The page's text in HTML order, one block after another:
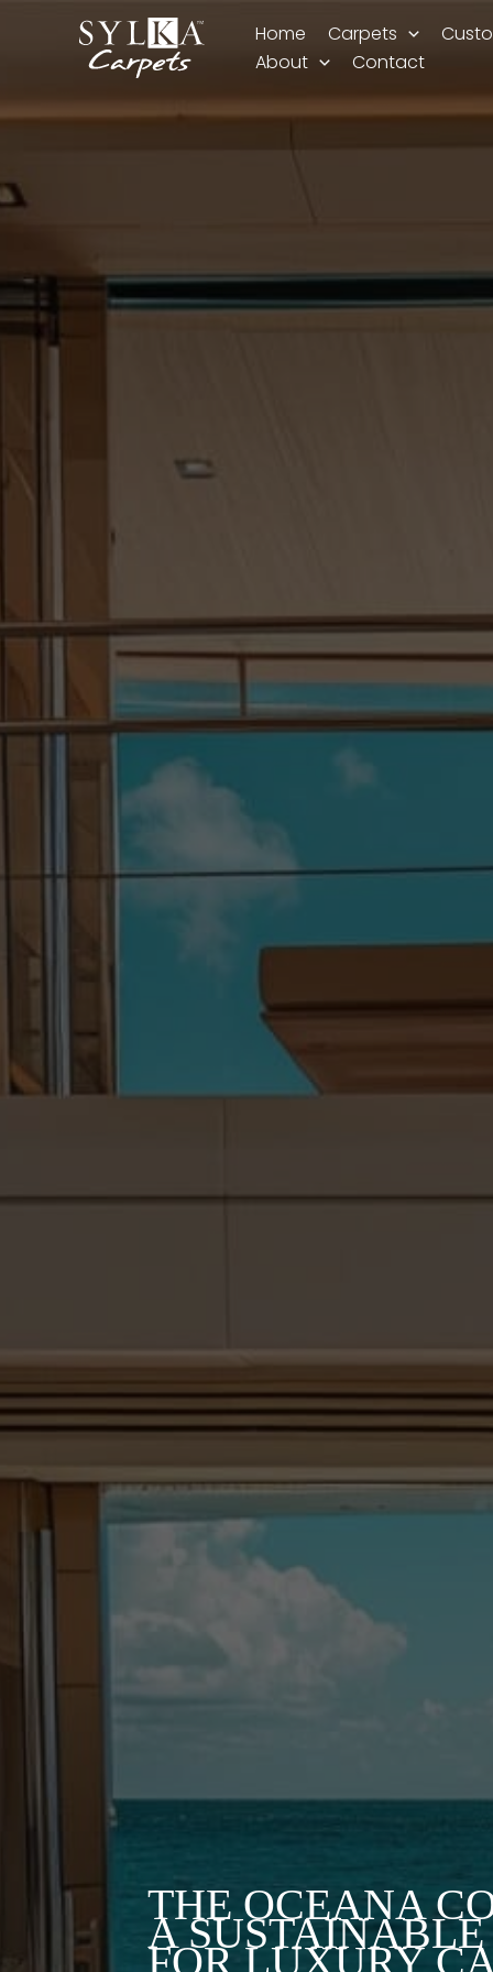
Home Carpets
About
Contact
THE OCEANA
A
FOR LUXURY